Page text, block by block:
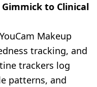
to Clinical
Makeup
tracking, and
trackers log
patterns, and